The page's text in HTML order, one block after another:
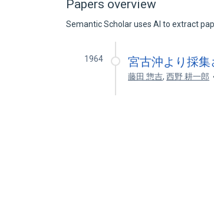
Papers overview
Semantic Scholar uses AI to extract
1964 宮古沖より採
藤田 惣吉,西野 耕一郎